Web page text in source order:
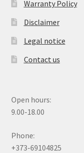
Warranty Policy
Disclaimer
Legal notice
Contact us
Open hours:
9.00-18.00
Phone:
+373-69104825